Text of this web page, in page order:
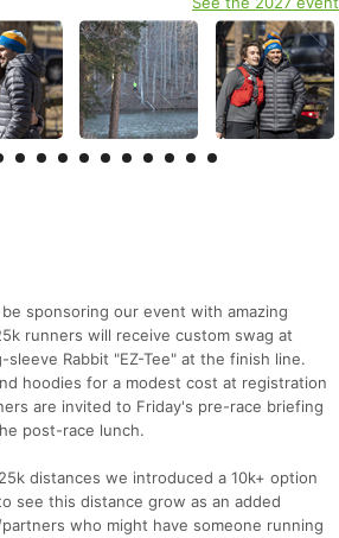
sponsoring our event with amazing
runners will receive custom swag at
sleeve Rabbit "EZ-Tee" at the finish line.
hoodies for a modest cost at registration
are invited to Friday's pre-race briefing
post-race lunch.
distances we introduced a 10k+ option
see this distance grow as an added
who might have someone running